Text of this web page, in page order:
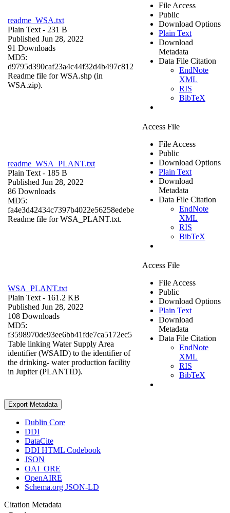
readme_WSA.txt
Plain Text - 231 B
Published Jun 28, 2022
91 Downloads
MD5:
d9795d390caf23a4c44f32d4b497c812
Readme file for WSA.shp (in
WSA.zip).
File Access
Public
Download Options
Plain Text
Download
Metadata
Data File Citation
EndNote
XML
RIS
BibTeX
readme_WSA_PLANT.txt
Plain Text - 185 B
Published Jun 28, 2022
86 Downloads
MD5:
fa4e3d42434c7397b4022e56258edebe
Readme file for WSA_PLANT.txt.
Access File
File Access
Public
Download Options
Plain Text
Download
Metadata
Data File Citation
EndNote
XML
RIS
BibTeX
WSA_PLANT.txt
Plain Text - 161.2 KB
Published Jun 28, 2022
108 Downloads
MD5:
f3598970de93ee6bb41fde7ca5172ec5
Table linking Water Supply Area
identifier (WSAID) to the identifier of
the drinking- water production facility
in Jupiter (PLANTID).
Access File
File Access
Public
Download Options
Plain Text
Download
Metadata
Data File Citation
EndNote
XML
RIS
BibTeX
Export Metadata
Dublin Core
DDI
DataCite
DDI HTML Codebook
JSON
OAI_ORE
OpenAIRE
Schema.org JSON-LD
Citation Metadata